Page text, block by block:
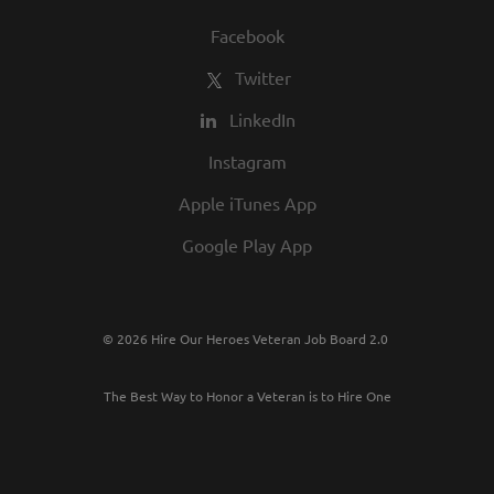
Facebook
Twitter
LinkedIn
Instagram
Apple iTunes App
Google Play App
© 2026 Hire Our Heroes Veteran Job Board 2.0
The Best Way to Honor a Veteran is to Hire One